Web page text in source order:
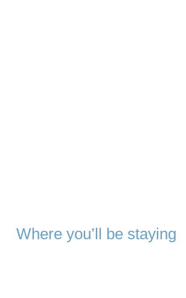
Where you’ll be staying